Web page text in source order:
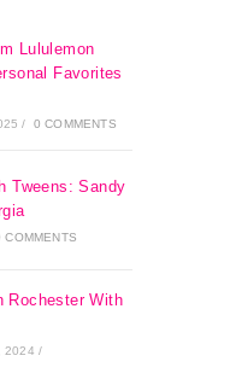
Lululemon
Favorites
/ 0 COMMENTS
Tweens: Sandy
COMMENTS
Rochester With
2024 /